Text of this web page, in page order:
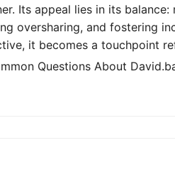
Its appeal lies in its
oversharing, and fostering
it becomes a touchpoint
Questions About